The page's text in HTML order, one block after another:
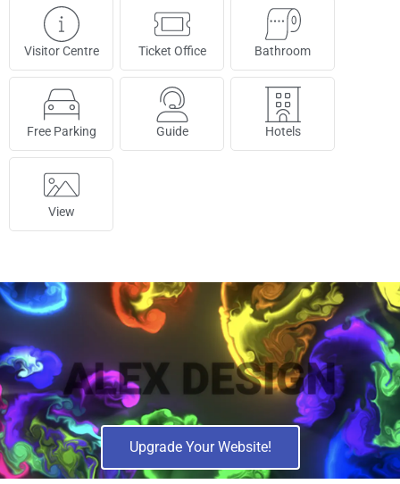
Visitor Centre Ticket Office Bathroom
Free Parking Guide Hotels
View
Upgrade Your Website!